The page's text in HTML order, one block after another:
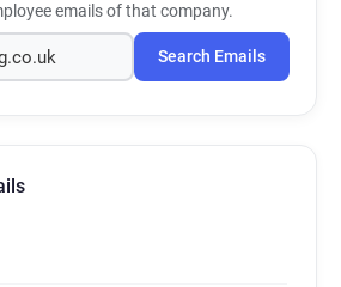
emails of that company.
Search Emails